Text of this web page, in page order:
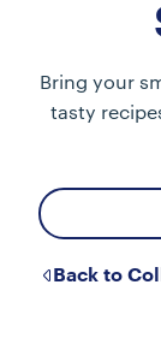
Bring your
tasty
Back to